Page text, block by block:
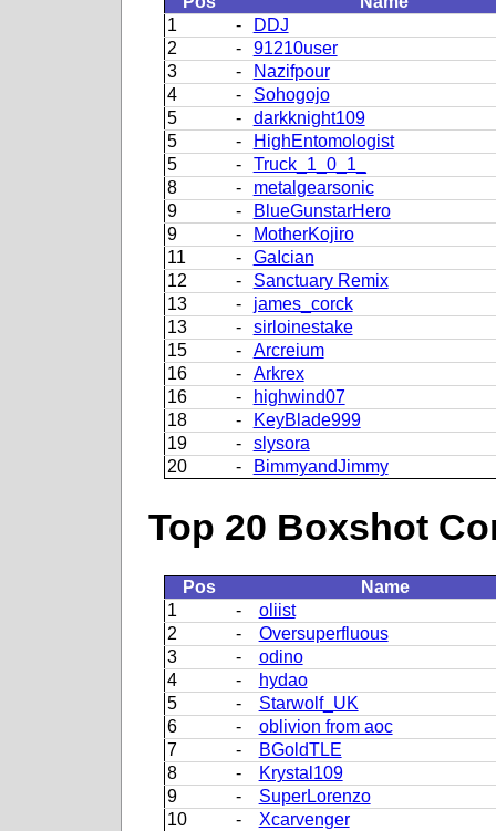
1
-
DDJ
2
-
91210user
3
-
Nazifpour
4
-
Sohogojo
5
-
darkknight109
5
-
HighEntomologist
5
-
Truck_1_0_1_
8
-
metalgearsonic
9
-
BlueGunstarHero
9
-
MotherKojiro
11
-
GaIcian
12
-
Sanctuary Remix
13
-
james_corck
13
-
sirloinestake
15
-
Arcreium
16
-
Arkrex
16
-
highwind07
18
-
KeyBlade999
19
-
slysora
20
- BimmyandJimmy
Top 20 Boxshot
Pos
Name
1
-
oliist
2
-
Oversuperfluous
3
-
odino
4
-
hydao
5
-
Starwolf_UK
6
-
oblivion from aoc
7
-
BGoldTLE
8
-
Krystal109
9
-
SuperLorenzo
10
-
Xcarvenger